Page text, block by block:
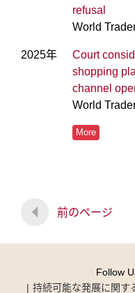
refusal
World
2025年
Court
shopping
channel
World
More
前のページ
Follow
持続可能な発展に関す